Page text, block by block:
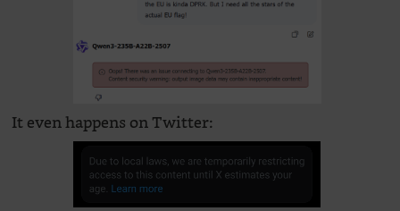
It even happens on Twitter: